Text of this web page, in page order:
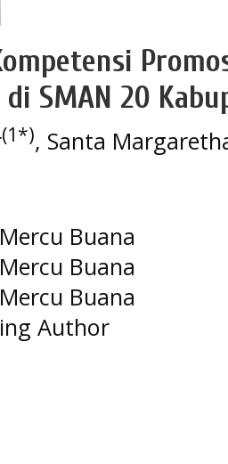
SMAN 20
(1*), Santa
Buana
Buana
Buana
Author